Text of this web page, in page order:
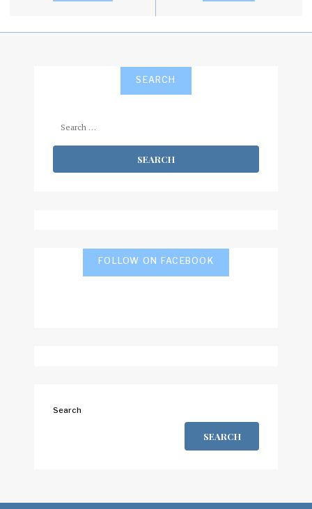
SEARCH
FOLLOW ON FACEBOOK
Search
SEARCH